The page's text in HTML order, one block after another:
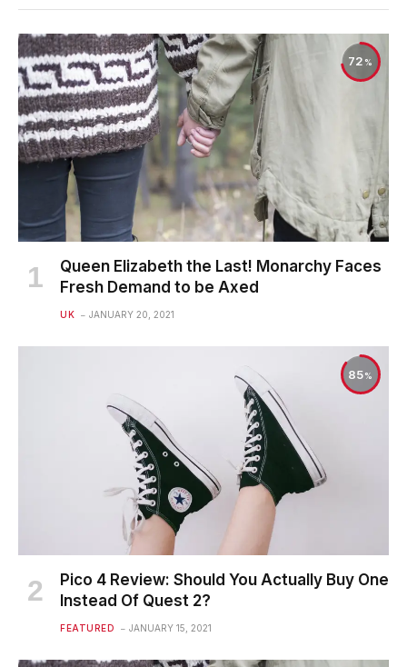
72
Queen Elizabeth the Last! Monarchy Faces
Fresh Demand to be Axed
UK JANUARY 20, 2021
85
Pico 4 Review: Should You Actually Buy One
Instead Of Quest 2?
FEATURED JANUARY 15, 2021